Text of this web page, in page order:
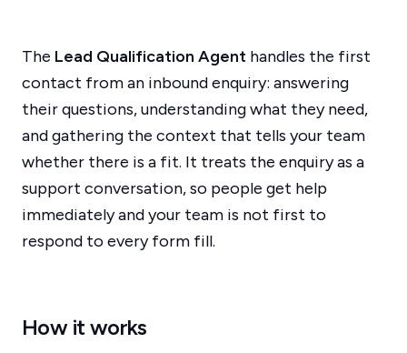
The Lead Qualification Agent handles the first
contact from an inbound enquiry: answering
their questions, understanding what they need,
and gathering the context that tells your team
whether there is a fit. It treats the enquiry as a
support conversation, so people get help
immediately and your team is not first to
respond to every form fill.
How it works